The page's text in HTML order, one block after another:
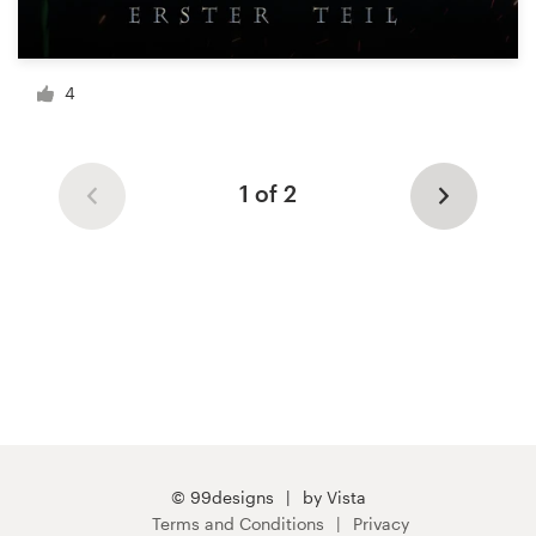
4
1 of 2
© 99designs
by Vista
Terms and Conditions
Privacy